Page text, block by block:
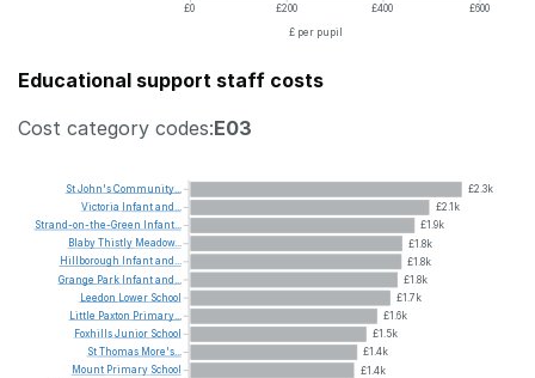
£0
£200 £400
£600
£ per pupil
Educational support staff costs
Cost category codes:E03
£2.3k
£2.1k
£1.9k
£1.8k
£1.8k
£1.8k
£1.7k
£1.6k
£1.5k
£1.4k
£1.4k
StJohn'sCommunity...
Victoria
Infantand...
Strand-on-the-Green
Infant...
BlabyThistly Meadow...
Hillborough
Infantand...
Grange Park Infantand...
Leedon Lower School
Little Paxton Primary...
FoxhillsJunior School
StThomas More's...
Mount Primary School